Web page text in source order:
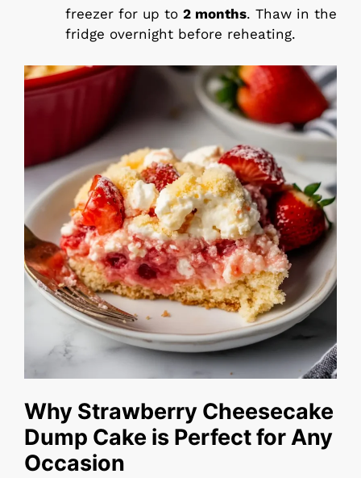
freezer for up to 2 months. Thaw in the
fridge overnight before reheating.
Why Strawberry Cheesecake
Dump Cake is Perfect for Any
Occasion